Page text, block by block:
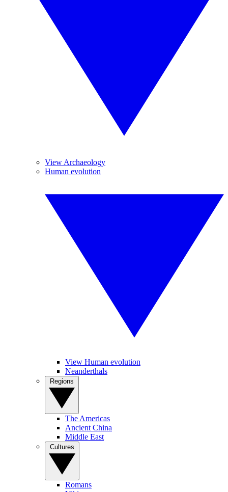
View Archaeology
Human evolution
View Human evolution
Neanderthals
The Americas
Ancient China
Middle East
Romans